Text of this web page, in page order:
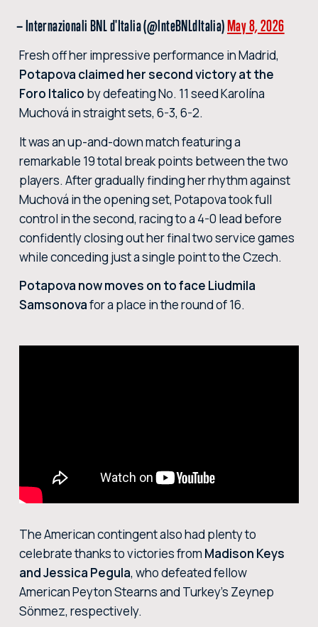
— Internazionali BNL d'Italia (@InteBNLdItalia)May 8, 2026
Fresh off her impressive performance in Madrid,
Potapova claimed her second victory at the
Foro Italico by defeating No. 11 seed Karolína
Muchová in straight sets, 6-3, 6-2.
It was an up-and-down match featuring a
remarkable 19 total break points between the two
players. After gradually finding her rhythm against
Muchová in the opening set, Potapova took full
control in the second, racing to a 4-0 lead before
confidently closing out her final two service games
while conceding just a single point to the Czech.
Potapova now moves on to face Liudmila
Samsonovafor a place in the round of 16.
The American contingent also had plenty to
celebrate thanks to victories from Madison Keys
and Jessica Pegula, who defeated fellow
American Peyton Stearns and Turkey’s Zeynep
Sönmez, respectively.